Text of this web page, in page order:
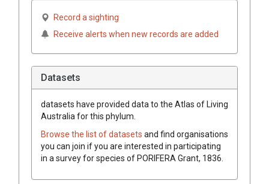
Record a sighting
Receive alerts when new records are added
Datasets
datasets have provided data to the Atlas of Living
Australia for this phylum.
Browse the list of datasets and find organisations
you can join if you are interested in participating
in a survey for species ofPORIFERA Grant, 1836